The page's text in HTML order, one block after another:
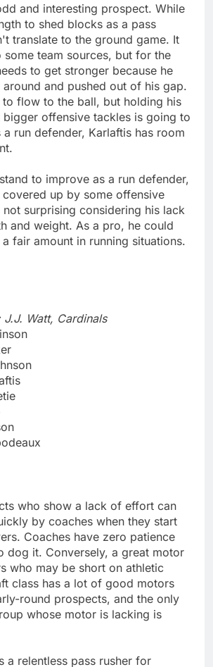
and interesting prospect. While
to shed blocks as a pass
translate to the ground game. It
some team sources, but for the
to get stronger because he
and pushed out of his gap.
flow to the ball, but holding his
bigger offensive tackles is going to
a run defender, Karlaftis has room
to improve as a run defender,
up by some offensive
surprising considering his lack
and weight. As a pro, he could
fair amount in running situations.
Watt, Cardinals
who show a lack of effort can
by coaches when they start
Coaches have zero patience
dog it. Conversely, a great motor
who may be short on athletic
class has a lot of good motors
round prospects, and the only
whose motor is lacking is
a relentless pass rusher for